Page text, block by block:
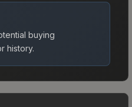
buying
history.